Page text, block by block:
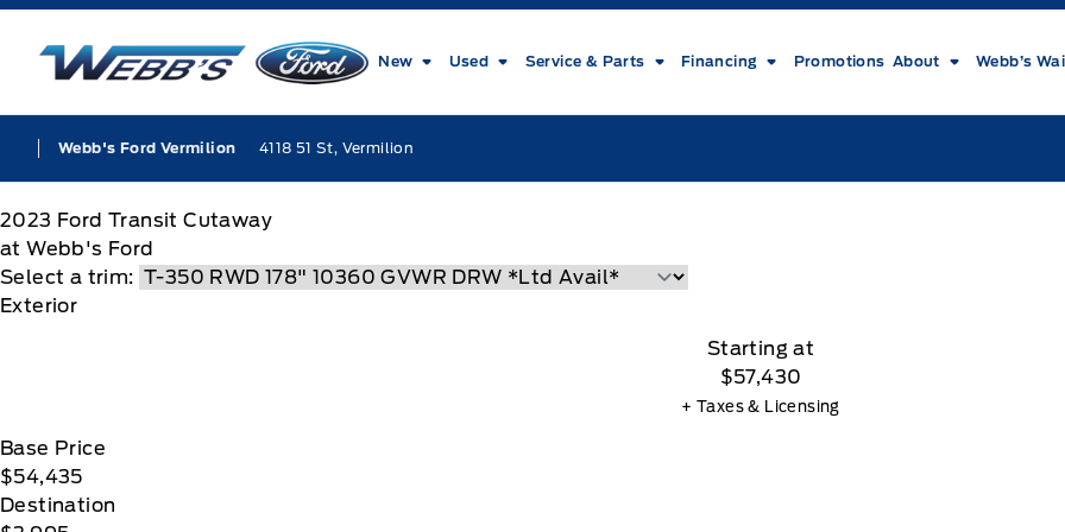
Skip to Menu
Skip to Content
Skip to Footer
Webb&#039;s Ford
New Used Service & Parts Financing Promotions About Webb’s
Webb's Ford Vermilion 4118 51 St, Vermilion
2023 Ford Transit Cutaway
at Webb's Ford
Select a trim:
Exterior
Starting at
$57,430
+ Taxes & Licensing
Base Price
$54,435
Destination